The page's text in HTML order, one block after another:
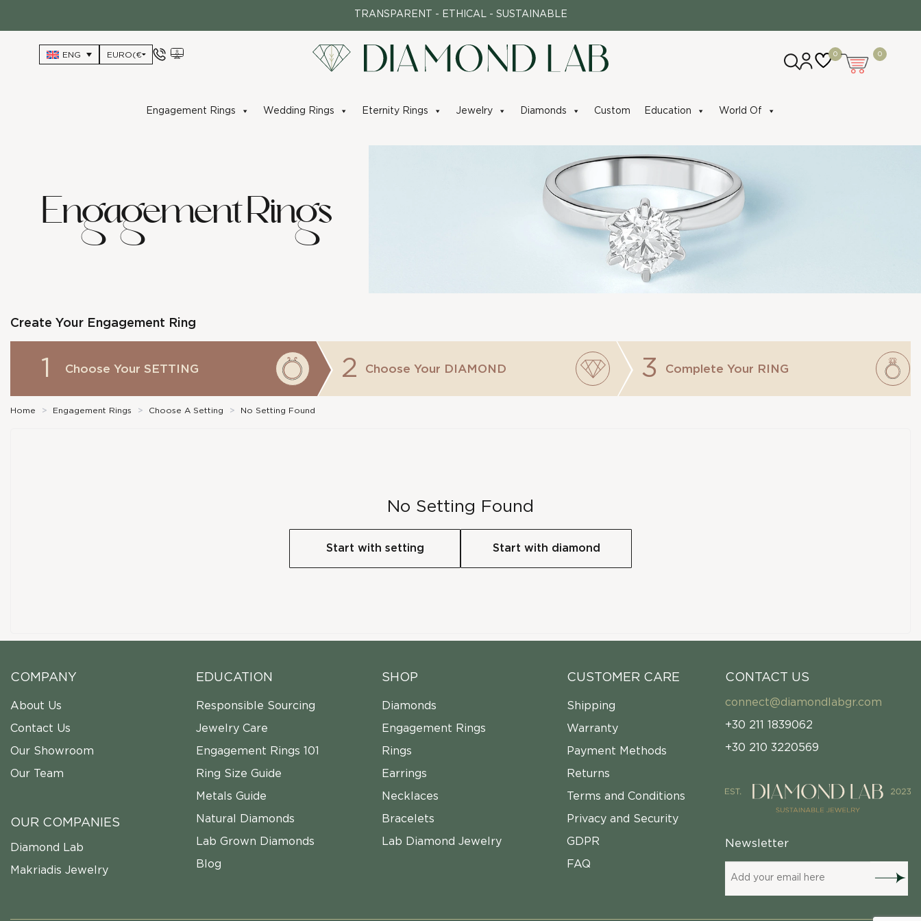
content
TRANSPARENT - ETHICAL - SUSTAINABLE
ENG 0 0
Engagement Rings Wedding Rings Eternity Rings Jewelry Diamonds Custom Education World Of
Engagement Rings
Create Your Engagement Ring
1 Choose Your SETTING 2 Choose Your DIAMOND 3 Complete Your RING
Home > Engagement Rings > Choose A Setting > No Setting Found
No Setting Found
Start with setting Start with diamond
COMPANY
About Us
Contact Us
Our Showroom
Our Team
OUR COMPANIES
Diamond Lab
Makriadis Jewelry
EDUCATION
Responsible Sourcing
Jewelry Care
Engagement Rings 101
Ring Size Guide
Metals Guide
Natural Diamonds
Lab Grown Diamonds
Blog
SHOP
Diamonds
Engagement Rings
Rings
Earrings
Necklaces
Bracelets
Lab Diamond Jewelry
CUSTOMER CARE
Shipping
Warranty
Payment Methods
Returns
Terms and Conditions
Privacy and Security
GDPR
FAQ
CONTACT US
connect@diamondlabgr.com
+30 211 1839062
+30 210 3220569
Newsletter